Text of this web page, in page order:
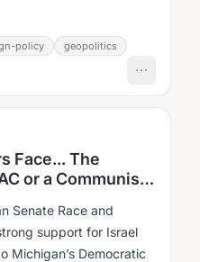
policy geopolitics
Face... The
or a Communist
Senate Race and
support for Israel
Michigan’s Democratic